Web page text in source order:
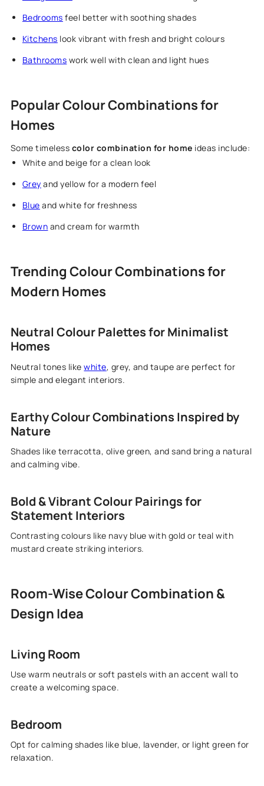
Bedrooms feel better with soothing shades
Kitchens look vibrant with fresh and bright colours
Bathrooms work well with clean and light hues
Popular Colour Combinations for
Homes
Some timeless color combination for home ideas include:
White and beige for a clean look
Grey and yellow for a modern feel
Blue and white for freshness
Brown and cream for warmth
Trending Colour Combinations for
Modern Homes
Neutral Colour Palettes for Minimalist
Homes
Neutral tones likewhite, grey, and taupe are perfect for
simple and elegant interiors.
Earthy Colour Combinations Inspired by
Nature
Shades like terracotta, olive green, and sand bring a natural
and calming vibe.
Bold & Vibrant Colour Pairings for
Statement Interiors
Contrasting colours like navy blue with gold or teal with
mustard create striking interiors.
Room-Wise Colour Combination &
Design Idea
Living Room
Use warm neutrals or soft pastels with an accent wall to
create a welcoming space.
Bedroom
Opt for calming shades like blue, lavender, or light green for
relaxation.